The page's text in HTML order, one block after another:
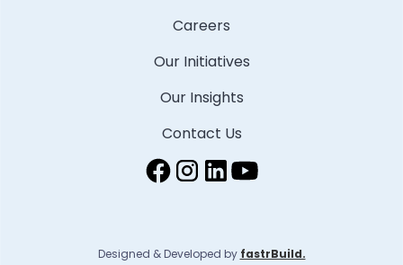
Careers
Our Initiatives
Our Insights
Contact Us
Designed & Developed by fastrBuild.